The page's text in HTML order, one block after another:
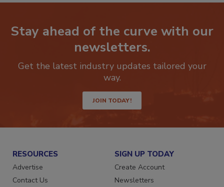
Stay ahead of the curve with our
newsletters.
Get the latest industry updates tailored your
way.
JOIN TODAY!
RESOURCES
Advertise
Contact Us
SIGN UP TODAY
Create Account
Newsletters